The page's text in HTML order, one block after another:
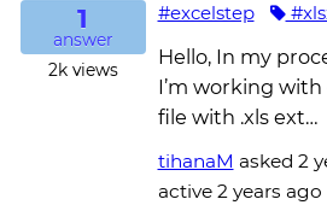
1
answer
2kviews
#excelstep
Hello, In my
I’m working
file with .xls ext…
tihanaM asked 2
active 2 years ago